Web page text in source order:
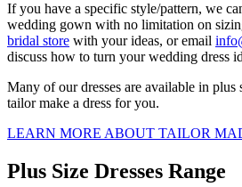
If you have a specific style/pattern, we
wedding gown with no limitation on
bridal store with your ideas, or email
discuss how to turn your wedding dress
Many of our dresses are available in plus
tailor make a dress for you.
LEARN MORE ABOUT TAILOR
Plus Size Dresses Range